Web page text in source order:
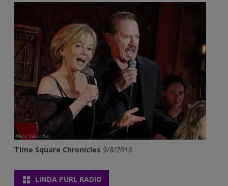
Time Square Chronicles 9/8/2018
LINDA PURL RADIO